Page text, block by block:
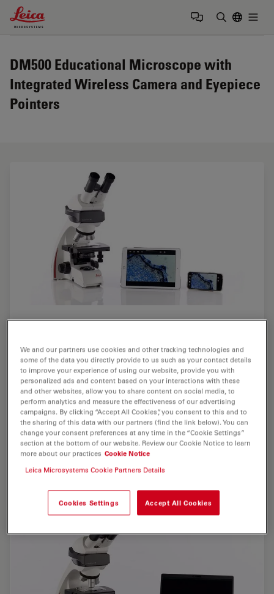
Leica Microsystems Logo
DM500 Educational Microscope with
Integrated Wireless Camera and Eyepiece
Pointers
We and our partners use cookies and other tracking technologies and
some of the data you directly provide to us such as your contact details
to improve your experience of using our website, provide you with
personalized ads and content based on your interactions with these
and other websites, allow you to share content on social media, to
perform analytics and measure the effectiveness of our advertising
campaigns. By clicking “Accept All Cookies”, you consent to this and to
the sharing of this data with our partners (find the link below). You can
change your consent preferences at any time in the “Cookie Settings”
section at the bottom of our website. Review our Cookie Notice to learn
more about our practices Cookie Notice
Leica Microsystems Cookie Partners Details
Cookies Settings Accept All Cookies